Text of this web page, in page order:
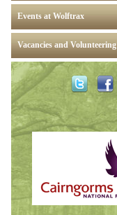
Events at Wolftrax
Vacancies and Volunteering